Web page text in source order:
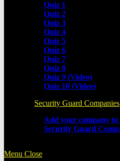
Quiz 1
Quiz 2
Quiz 3
Quiz 4
Quiz 5
Quiz 6
Quiz 7
Quiz 8
Quiz 9 (Video)
Quiz 10 (Video)
Security Guard Companies
Add your company
Security Guard
Menu Close